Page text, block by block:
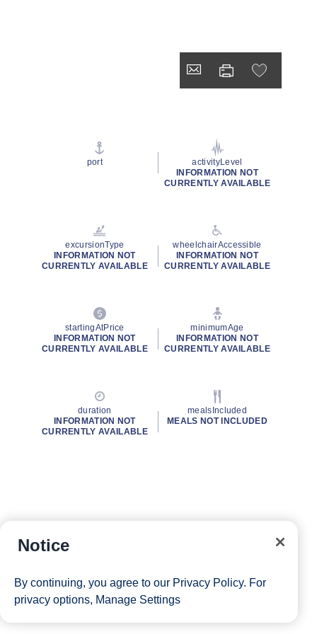
port
activityLevel
INFORMATION NOT
CURRENTLY AVAILABLE
excursionType
INFORMATION NOT
CURRENTLY AVAILABLE
wheelchairAccessible
INFORMATION NOT
CURRENTLY AVAILABLE
startingAtPrice
INFORMATION NOT
CURRENTLY AVAILABLE
minimumAge
INFORMATION NOT
CURRENTLY AVAILABLE
duration
INFORMATION NOT
CURRENTLY AVAILABLE
mealsIncluded
MEALS NOT INCLUDED
Notice
By continuing, you agree to our Privacy Policy. For
privacy options, Manage Settings